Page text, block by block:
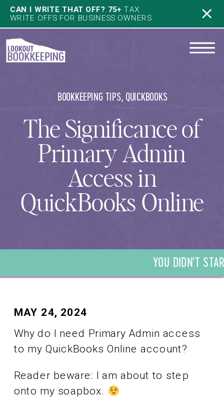
CAN I WRITE THAT OFF? 75+ TAX
WRITE OFFS FOR BUSINESS OWNERS
BOOKKEEPING TIPS, QUICKBOOKS
The Significance of
Primary Admin
Access in
QuickBooks Online
YOU DIDN'T
DIDN'T START
TO BE A
BOOKKEEPER.
BOOKKEEPER.
MAY 24, 2024
Why do I need Primary Admin access
to my QuickBooks Online account?
Reader beware: I am about to step
onto my soapbox.